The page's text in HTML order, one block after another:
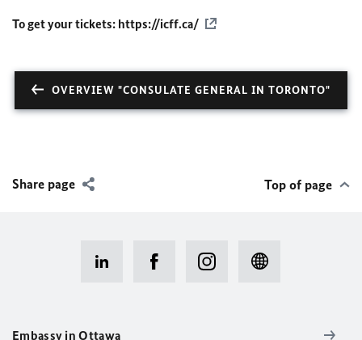
To get your tickets: https://icff.ca/
OVERVIEW "CONSULATE GENERAL IN TORONTO"
Share page Top of page
Embassy in Ottawa